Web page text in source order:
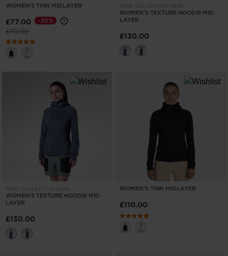
WOMEN'S THIN MIDLAYER
£77.00
Price reduced from
£110.00to
-30%
NEW COLLECTION SS26
WOMEN'S TEXTURE HOODIE MID
LAYER
£130.00
NEW COLLECTION SS26
WOMEN'S TEXTURE HOODIE MID
LAYER
£130.00
WOMEN'S THIN MIDLAYER
£110.00